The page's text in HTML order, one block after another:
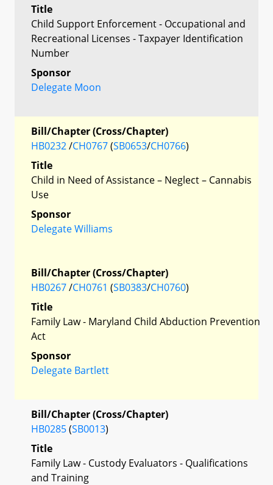
Title
Child Support Enforcement - Occupational and
Recreational Licenses - Taxpayer Identification
Number
Sponsor
Delegate Moon
Bill/Chapter (Cross/Chapter)
HB0232/CH0767(SB0653/CH0766)
Title
Child in Need of Assistance – Neglect – Cannabis
Use
Sponsor
Delegate Williams
Bill/Chapter (Cross/Chapter)
HB0267/CH0761 (SB0383/CH0760)
Title
Family Law - Maryland Child Abduction Prevention
Act
Sponsor
Delegate Bartlett
Bill/Chapter (Cross/Chapter)
HB0285(SB0013)
Title
Family Law - Custody Evaluators - Qualifications
and Training